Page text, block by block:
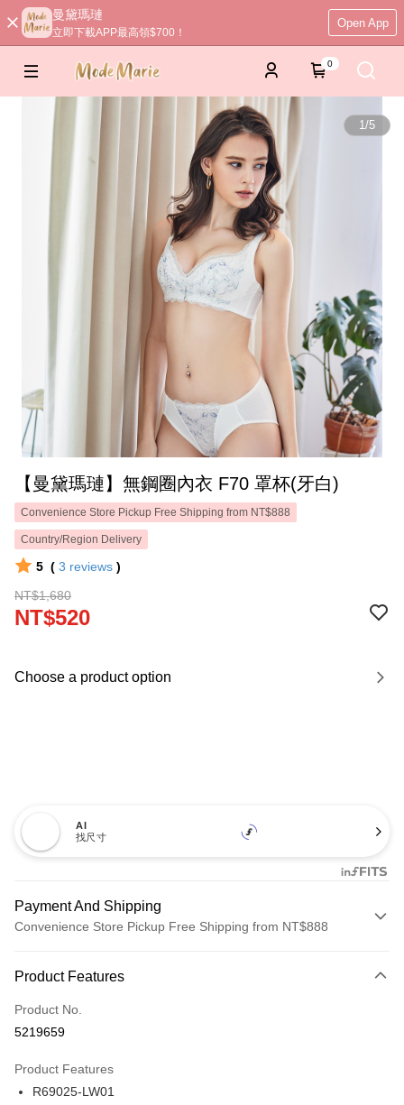
曼黛瑪璉
立即下載APP最高領$700！
Open App
0
1/5
【曼黛瑪璉】無鋼圈內衣 F70 罩杯(牙白)
Convenience Store Pickup Free Shipping from NT$888
Country/Region Delivery
5 ( 3 reviews )
NT$1,680
NT$520
Choose a product option
AI
找尺寸
Payment And Shipping
Convenience Store Pickup Free Shipping from NT$888
Credit Card (Full Payment)
Credit Card Installments
Taiwan Cooperative Bank
Hua Nan Commercial Bank
Product Features
Product No.
5219659
Product Features
R69025-LW01